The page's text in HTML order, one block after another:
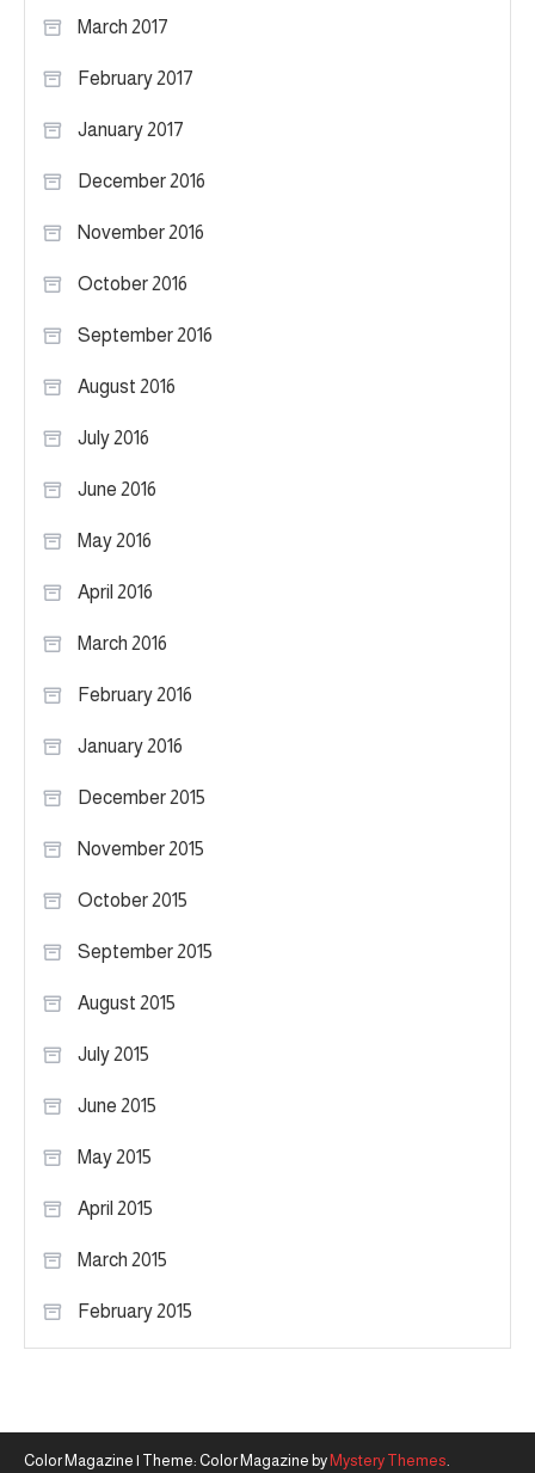
March 2017
February 2017
January 2017
December 2016
November 2016
October 2016
September 2016
August 2016
July 2016
June 2016
May 2016
April 2016
March 2016
February 2016
January 2016
December 2015
November 2015
October 2015
September 2015
August 2015
July 2015
June 2015
May 2015
April 2015
March 2015
February 2015
Color Magazine | Theme: Color Magazine by Mystery Themes.